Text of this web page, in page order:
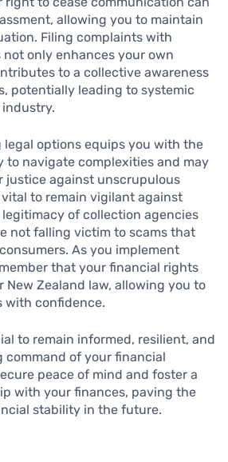
allowing you to maintain
Filing complaints with
only enhances your own
to a collective awareness
potentially leading to systemic
legal options equips you with the
to navigate complexities and may
justice against unscrupulous
to remain vigilant against
of collection agencies
not falling victim to scams that
As you implement
that your financial rights
Zealand law, allowing you to
with confidence.
to remain informed, resilient, and
command of your financial
peace of mind and foster a
with your finances, paving the
stability in the future.